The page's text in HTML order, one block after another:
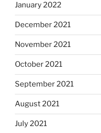
January 2022
December 2021
November 2021
October 2021
September 2021
August 2021
July 2021